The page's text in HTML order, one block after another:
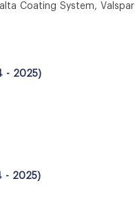
Coating System, Valspar
- 2025)
- 2025)